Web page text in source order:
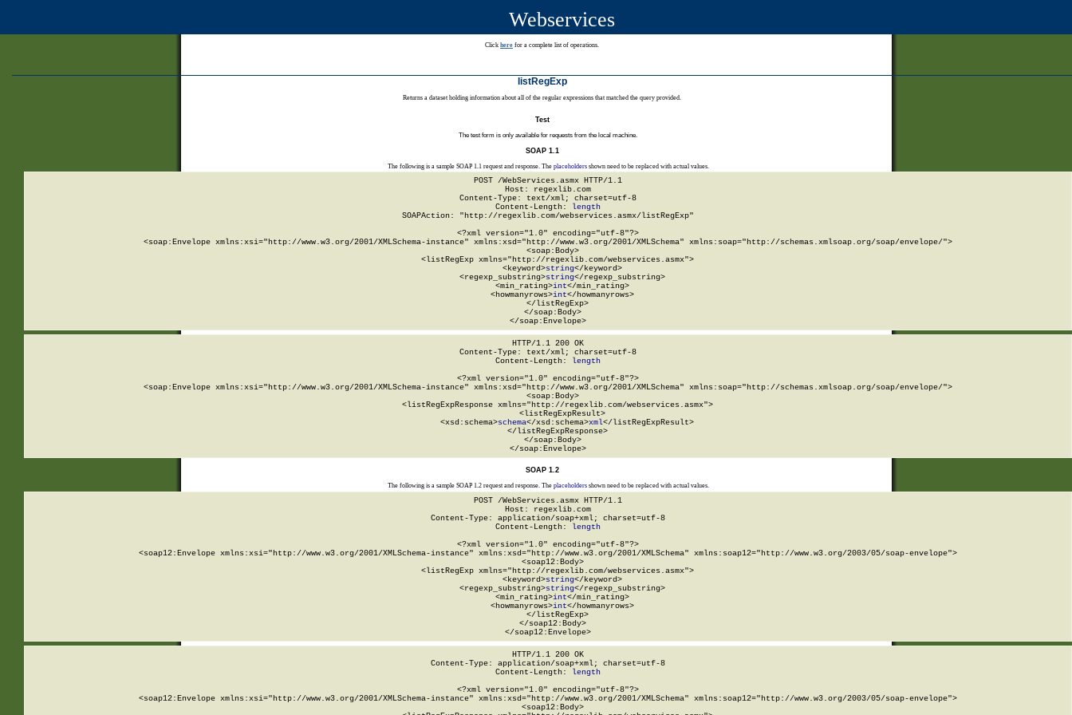
Webservices
Click here for a complete list of operations.
listRegExp
Returns a dataset holding information about all of the regular expressions that matched the query provided.
Test
The test form is only available for requests from the local machine.
SOAP 1.1
The following is a sample SOAP 1.1 request and response. The placeholdersshown need to be replaced with actual values.
POST /WebServices.asmx HTTP/1.1
Host: regexlib.com
Content-Type: text/xml; charset=utf-8
Content-Length:
length
SOAPAction: "http://regexlib.com/webservices.asmx/listRegExp"
<?xml version="1.0" encoding="utf-8"?>
<soap:Envelope xmlns:xsi="http://www.w3.org/2001/XMLSchema-instance" xmlns:xsd="http://www.w3.org/2001/XMLSchema" xmlns:soap="http://schemas.xmlsoap.org/soap/envelope/">
  <soap:Body>
    <listRegExp xmlns="http://regexlib.com/webservices.asmx">
      <keyword>
string</keyword>
      <regexp_substring>
string</regexp_substring>
      <min_rating>
int</min_rating>
      <howmanyrows>
int</howmanyrows>
    </listRegExp>
  </soap:Body>
</soap:Envelope>
HTTP/1.1 200 OK
Content-Type: text/xml; charset=utf-8
Content-Length:
length
<?xml version="1.0" encoding="utf-8"?>
<soap:Envelope xmlns:xsi="http://www.w3.org/2001/XMLSchema-instance" xmlns:xsd="http://www.w3.org/2001/XMLSchema" xmlns:soap="http://schemas.xmlsoap.org/soap/envelope/">
  <soap:Body>
    <listRegExpResponse xmlns="http://regexlib.com/webservices.asmx">
      <listRegExpResult>
        <xsd:schema>
schema</xsd:schema>xml</listRegExpResult>
    </listRegExpResponse>
  </soap:Body>
</soap:Envelope>
SOAP 1.2
The following is a sample SOAP 1.2 request and response. The placeholdersshown need to be replaced with actual values.
POST /WebServices.asmx HTTP/1.1
Host: regexlib.com
Content-Type: application/soap+xml; charset=utf-8
Content-Length: length
<?xml version="1.0" encoding="utf-8"?>
<soap12:Envelope xmlns:xsi="http://www.w3.org/2001/XMLSchema-instance" xmlns:xsd="http://www.w3.org/2001/XMLSchema" xmlns:soap12="http://www.w3.org/2003/05/soap-envelope">
  <soap12:Body>
    <listRegExp xmlns="http://regexlib.com/webservices.asmx">
      <keyword>
string</keyword>
      <regexp_substring>
string</regexp_substring>
      <min_rating>
int</min_rating>
      <howmanyrows>
int</howmanyrows>
    </listRegExp>
  </soap12:Body>
</soap12:Envelope>
HTTP/1.1 200 OK
Content-Type: application/soap+xml; charset=utf-8
Content-Length: length
<?xml version="1.0" encoding="utf-8"?>
<soap12:Envelope xmlns:xsi="http://www.w3.org/2001/XMLSchema-instance" xmlns:xsd="http://www.w3.org/2001/XMLSchema" xmlns:soap12="http://www.w3.org/2003/05/soap-envelope">
  <soap12:Body>